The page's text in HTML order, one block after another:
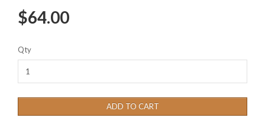
$64.00
Qty
ADD TO CART